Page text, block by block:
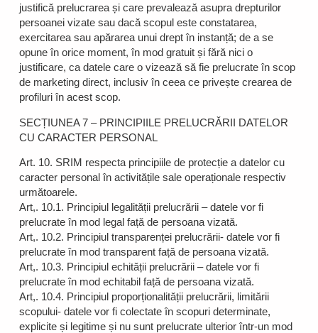
justifică prelucrarea și care prevalează asupra drepturilor
persoanei vizate sau dacă scopul este constatarea,
exercitarea sau apărarea unui drept în instanță; de a se
opune în orice moment, în mod gratuit și fără nici o
justificare, ca datele care o vizează să fie prelucrate în scop
de marketing direct, inclusiv în ceea ce privește crearea de
profiluri în acest scop.
SECȚIUNEA 7 – PRINCIPIILE PRELUCRĂRII DATELOR
CU CARACTER PERSONAL
Art. 10. SRIM respecta principiile de protecție a datelor cu
caracter personal în activitățile sale operaționale respectiv
următoarele.
Art,. 10.1. Principiul legalității prelucrării – datele vor fi
prelucrate în mod legal față de persoana vizată.
Art,. 10.2. Principiul transparenței prelucrării- datele vor fi
prelucrate în mod transparent față de persoana vizată.
Art,. 10.3. Principiul echității prelucrării – datele vor fi
prelucrate în mod echitabil față de persoana vizată.
Art,. 10.4. Principiul proporționalității prelucrării, limitării
scopului- datele vor fi colectate în scopuri determinate,
explicite și legitime și nu sunt prelucrate ulterior într-un mod